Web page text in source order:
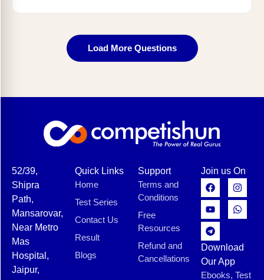
Load More Questions
52/39,
Shipra
Path,
Mansarovar,
Near Metro
Mas
Hospital,
Jaipur,
Quick Links
Home
Test Series
Contact Us
Result
Blogs
Support
Terms and
Conditions
Free
Resources
Refund and
Cancellations
Join us On
Download
Our App
Ebooks, Test